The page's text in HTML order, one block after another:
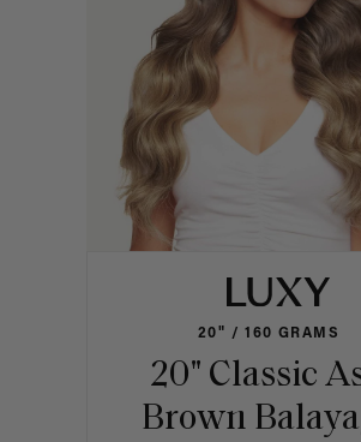
20" / 160 GRAMS
20" Classic
Brown